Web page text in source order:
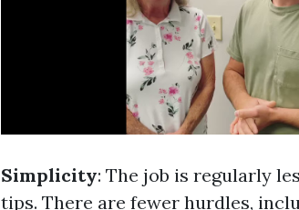
Simplicity: The job is regularly
tips. There are fewer hurdles,